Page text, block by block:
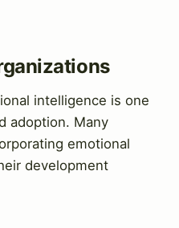
intelligence is one
adoption. Many
emotional
development